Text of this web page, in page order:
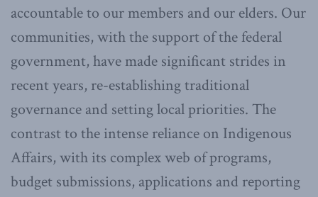
accountable to our members and our elders. Our
communities, with the support of the federal
government, have made significant strides in
recent years, re-establishing traditional
governance and setting local priorities. The
contrast to the intense reliance on Indigenous
Affairs, with its complex web of programs,
budget submissions, applications and reporting